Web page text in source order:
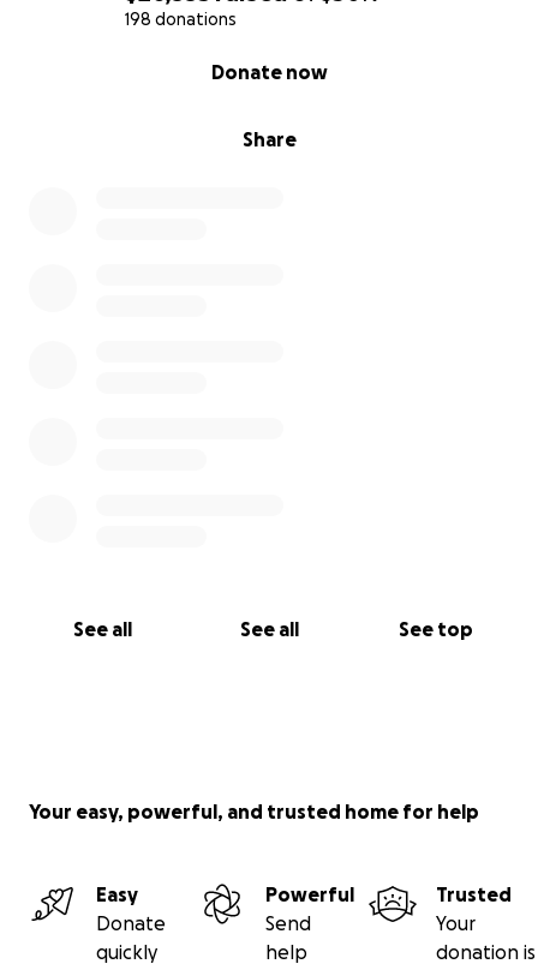
198 donations
Share
Donate now
See all See all See top
Your easy, powerful, and trusted home for help
Easy
Donate
quickly
Powerful
Send
help
Trusted
Your
donation is